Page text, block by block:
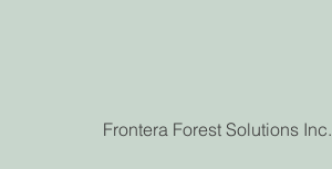
Frontera Forest Solutions Inc.